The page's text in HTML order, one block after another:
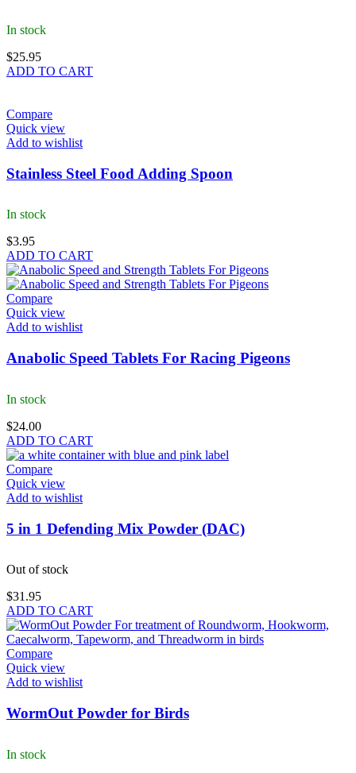
In stock
$25.95
ADD TO CART
Compare
Quick view
Add to wishlist
Stainless Steel Food Adding Spoon
In stock
$3.95
ADD TO CART
Compare
Quick view
Add to wishlist
Anabolic Speed Tablets For Racing Pigeons
In stock
$24.00
ADD TO CART
Compare
Quick view
Add to wishlist
5 in 1 Defending Mix Powder (DAC)
Out of stock
$31.95
ADD TO CART
Compare
Quick view
Add to wishlist
WormOut Powder for Birds
In stock